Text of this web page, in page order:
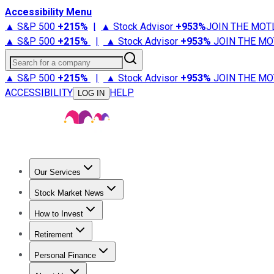
Accessibility Menu
▲ S&P 500 +215% | ▲ Stock Advisor +953%JOIN THE
▲ S&P 500 +215% | ▲ Stock Advisor +953% JOIN THE
Search for a company
▲ S&P 500 +215% | ▲ Stock Advisor +953% JOIN THE
ACCESSIBILITY
LOG IN HELP
Our Services
Stock Advisor
Stock Market News
Trending NewsStock Market News
How to Invest
How to Invest Money
Retirement
Retirement NewsRetirement 101
Personal Finance
Best Credit Cards